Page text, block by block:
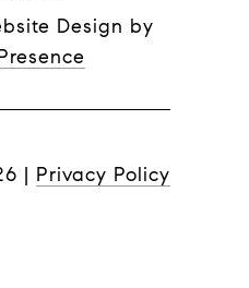
Design by
| Privacy Policy